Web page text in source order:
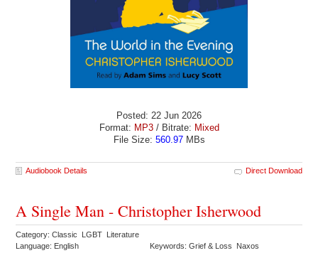
Posted: 22 Jun 2026
Format: MP3/ Bitrate: Mixed
File Size: 560.97MBs
Audiobook Details Direct Download
A Single Man - Christopher Isherwood
Category: Classic LGBT Literature
Language: English
Keywords: Grief & Loss Naxos